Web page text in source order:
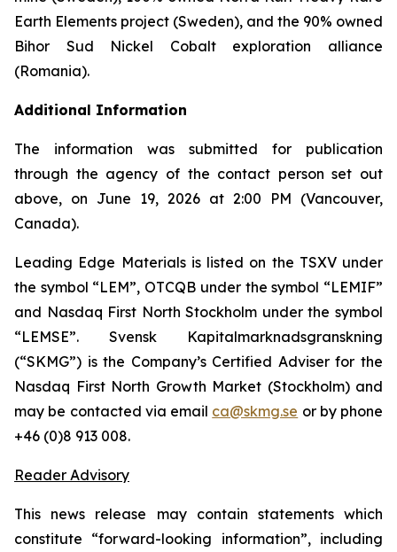
Earth Elements project (Sweden), and the 90% owned
Bihor Sud Nickel Cobalt exploration alliance
(Romania).
Additional Information
The information was submitted for publication
through the agency of the contact person set out
above, on June 19, 2026 at 2:00 PM (Vancouver,
Canada).
Leading Edge Materials is listed on the TSXV under
the symbol “LEM”, OTCQB under the symbol “LEMIF”
and Nasdaq First North Stockholm under the symbol
“LEMSE”. Svensk Kapitalmarknadsgranskning
(“SKMG”) is the Company’s Certified Adviser for the
Nasdaq First North Growth Market (Stockholm) and
may be contacted via email ca@skmg.se or by phone
+46 (0)8 913 008.
Reader Advisory
This news release may contain statements which
constitute “forward-looking information”, including